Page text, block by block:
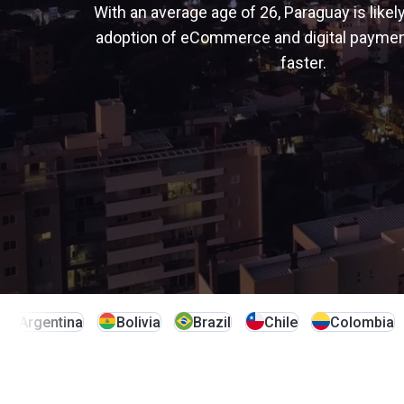
Learn more Learn more
Senegal South Africa
Türkiye
Learn more
alternative payment methods
Learn more
With an average age of 26, Paraguay is
adoption of eCommerce and digital
faster.
Argentina Bolivia Brazil Chile Colombia